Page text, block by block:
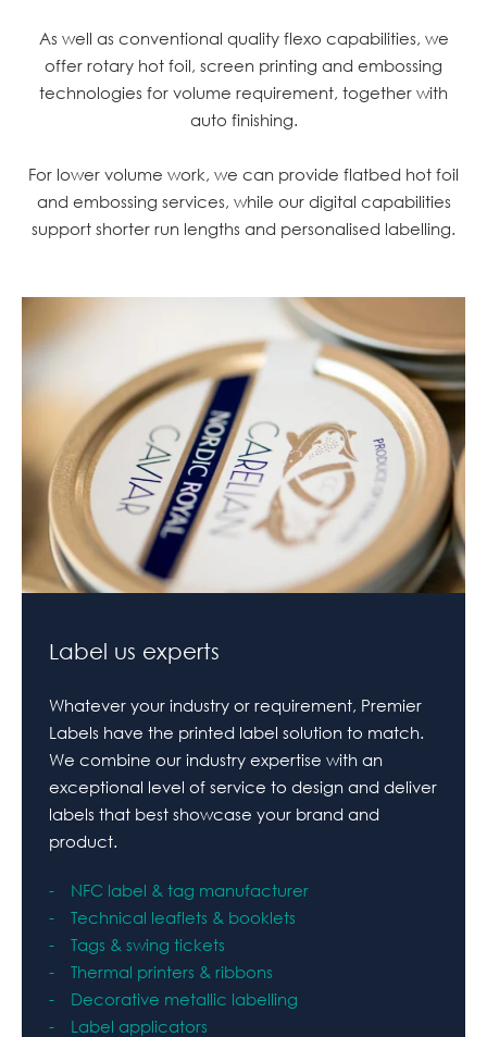
As well as conventional quality flexo capabilities, we
offer rotary hot foil, screen printing and embossing
technologies for volume requirement, together with
auto finishing.
For lower volume work, we can provide flatbed hot foil
and embossing services, while our digital capabilities
support shorter run lengths and personalised labelling.
Label us experts
Whatever your industry or requirement, Premier
Labels have the printed label solution to match.
We combine our industry expertise with an
exceptional level of service to design and deliver
labels that best showcase your brand and
product.
NFC label & tag manufacturer
Technical leaflets & booklets
Tags & swing tickets
Thermal printers & ribbons
Decorative metallic labelling
Label applicators